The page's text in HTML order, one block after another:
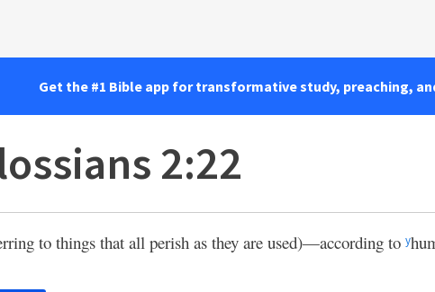
Get the #1 Bible app for transformative study, preaching,
2:22
to things that all perish as they are used)—according to y